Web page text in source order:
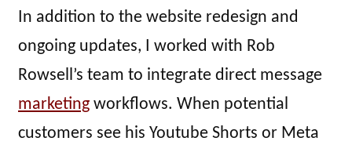
In addition to the website redesign and
ongoing updates, I worked with Rob
Rowsell’s team to integrate direct message
marketing workflows. When potential
customers see his Youtube Shorts or Meta